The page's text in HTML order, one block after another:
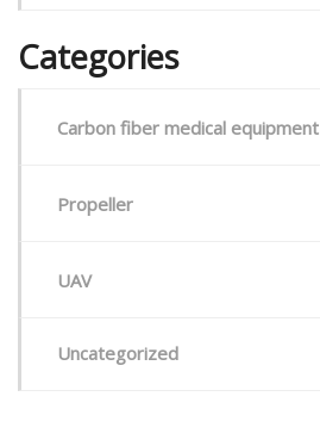
Categories
Carbon fiber medical equipment
Propeller
UAV
Uncategorized